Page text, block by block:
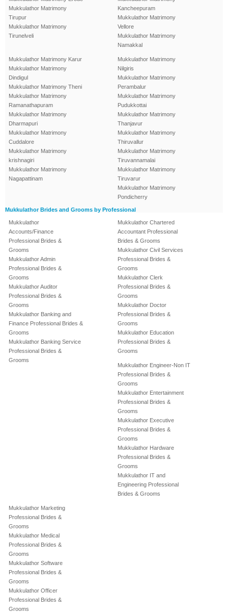
Mukkulathor Matrimony
Tirupur
Mukkulathor Matrimony
Tirunelveli
Kancheepuram
Mukkulathor Matrimony
Vellore
Mukkulathor Matrimony
Namakkal
Mukkulathor Matrimony Karur
Mukkulathor Matrimony
Dindigul
Mukkulathor Matrimony Theni
Mukkulathor Matrimony
Ramanathapuram
Mukkulathor Matrimony
Dharmapuri
Mukkulathor Matrimony
Cuddalore
Mukkulathor Matrimony
krishnagiri
Mukkulathor Matrimony
Nagapattinam
Mukkulathor Matrimony
Nilgiris
Mukkulathor Matrimony
Perambalur
Mukkulathor Matrimony
Pudukkottai
Mukkulathor Matrimony
Thanjavur
Mukkulathor Matrimony
Thiruvallur
Mukkulathor Matrimony
Tiruvannamalai
Mukkulathor Matrimony
Tiruvarur
Mukkulathor Matrimony
Pondicherry
Mukkulathor Brides and Grooms by Professional
Mukkulathor
Accounts/Finance
Professional Brides &
Grooms
Mukkulathor Admin
Professional Brides &
Grooms
Mukkulathor Auditor
Professional Brides &
Grooms
Mukkulathor Banking and
Finance Professional Brides &
Grooms
Mukkulathor Banking Service
Professional Brides &
Grooms
Mukkulathor Chartered
Accountant Professional
Brides & Grooms
Mukkulathor Civil Services
Professional Brides &
Grooms
Mukkulathor Clerk
Professional Brides &
Grooms
Mukkulathor Doctor
Professional Brides &
Grooms
Mukkulathor Education
Professional Brides &
Grooms
Mukkulathor Engineer-Non IT
Professional Brides &
Grooms
Mukkulathor Entertainment
Professional Brides &
Grooms
Mukkulathor Executive
Professional Brides &
Grooms
Mukkulathor Hardware
Professional Brides &
Grooms
Mukkulathor IT and
Engineering Professional
Brides & Grooms
Mukkulathor Marketing
Professional Brides &
Grooms
Mukkulathor Medical
Professional Brides &
Grooms
Mukkulathor Software
Professional Brides &
Grooms
Mukkulathor Officer
Professional Brides &
Grooms